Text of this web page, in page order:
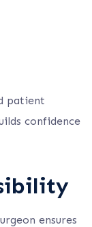
patient
confidence
ensures